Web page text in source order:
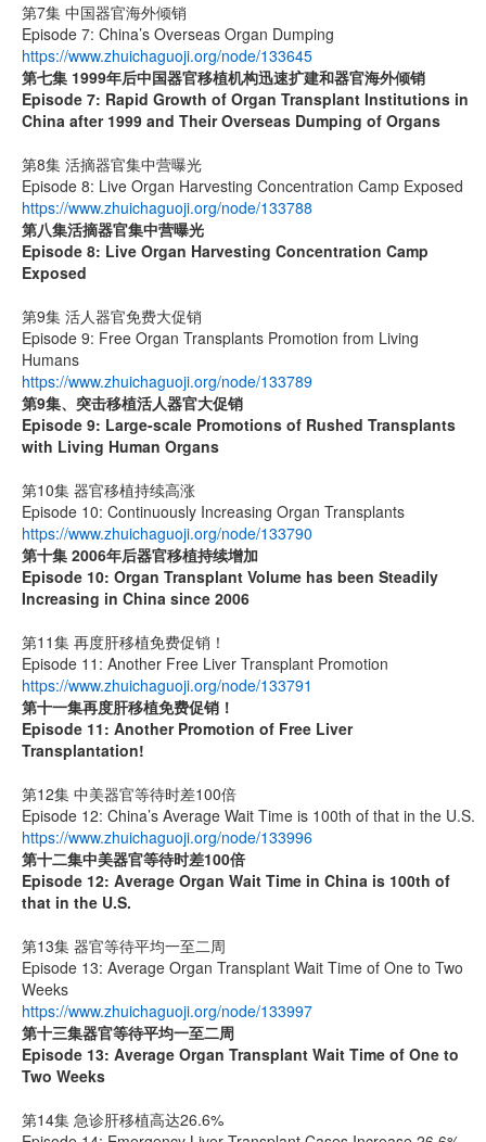
第7集 中国器官海外倾销
Episode 7: China’s Overseas Organ Dumping
https://www.zhuichaguoji.org/node/133645
第七集 1999年后中国器官移植机构迅速扩建和器官海外倾销
Episode 7: Rapid Growth of Organ Transplant Institutions in
China after 1999 and Their Overseas Dumping of Organs
第8集 活摘器官集中营曝光
Episode 8: Live Organ Harvesting Concentration Camp Exposed
https://www.zhuichaguoji.org/node/133788
第八集活摘器官集中营曝光
Episode 8: Live Organ Harvesting Concentration Camp
Exposed
第9集 活人器官免费大促销
Episode 9: Free Organ Transplants Promotion from Living
Humans
https://www.zhuichaguoji.org/node/133789
第9集、突击移植活人器官大促销
Episode 9: Large-scale Promotions of Rushed Transplants
with Living Human Organs
第10集 器官移植持续高涨
Episode 10: Continuously Increasing Organ Transplants
https://www.zhuichaguoji.org/node/133790
第十集 2006年后器官移植持续增加
Episode 10: Organ Transplant Volume has been Steadily
Increasing in China since 2006
第11集 再度肝移植免费促销！
Episode 11: Another Free Liver Transplant Promotion
https://www.zhuichaguoji.org/node/133791
第十一集再度肝移植免费促销！
Episode 11: Another Promotion of Free Liver
Transplantation!
第12集 中美器官等待时差100倍
Episode 12: China’s Average Wait Time is 100th of that in the U.S.
https://www.zhuichaguoji.org/node/133996
第十二集中美器官等待时差100倍
Episode 12: Average Organ Wait Time in China is 100th of
that in the U.S.
第13集 器官等待平均一至二周
Episode 13: Average Organ Transplant Wait Time of One to Two
Weeks
https://www.zhuichaguoji.org/node/133997
第十三集器官等待平均一至二周
Episode 13: Average Organ Transplant Wait Time of One to
Two Weeks
第14集 急诊肝移植高达26.6%